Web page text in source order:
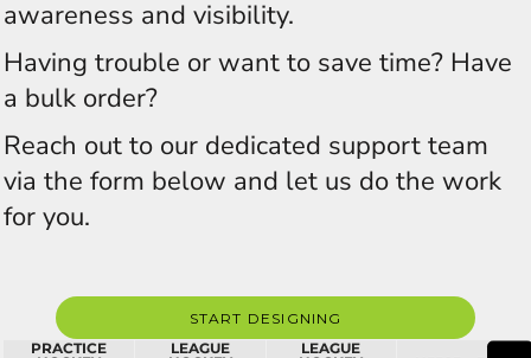
awareness and visibility.
Having trouble or want to save time? Have
a bulk order?
Reach out to our dedicated support team
via the form below and let us do the work
for you.
START DESIGNING
H6000 - AK
PRACTICE
LEAGUE
LEAGUE